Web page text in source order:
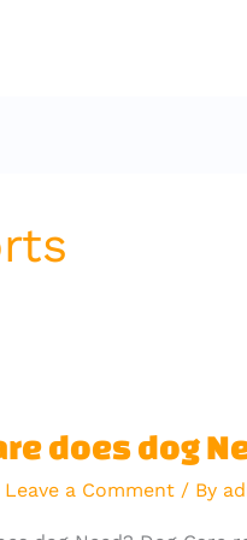
does dog
Leave a Comment / By